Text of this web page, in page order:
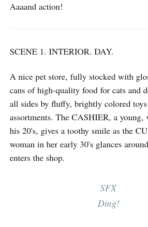
Aaaand action!
SCENE 1. INTERIOR. DAY.
A nice pet store, fully stocked with
cans of high-quality food for cats and
all sides by fluffy, brightly colored
assortments. The CASHIER, a young,
his 20's, gives a toothy smile as the
woman in her early 30's glances
enters the shop.
SFX
Ding!